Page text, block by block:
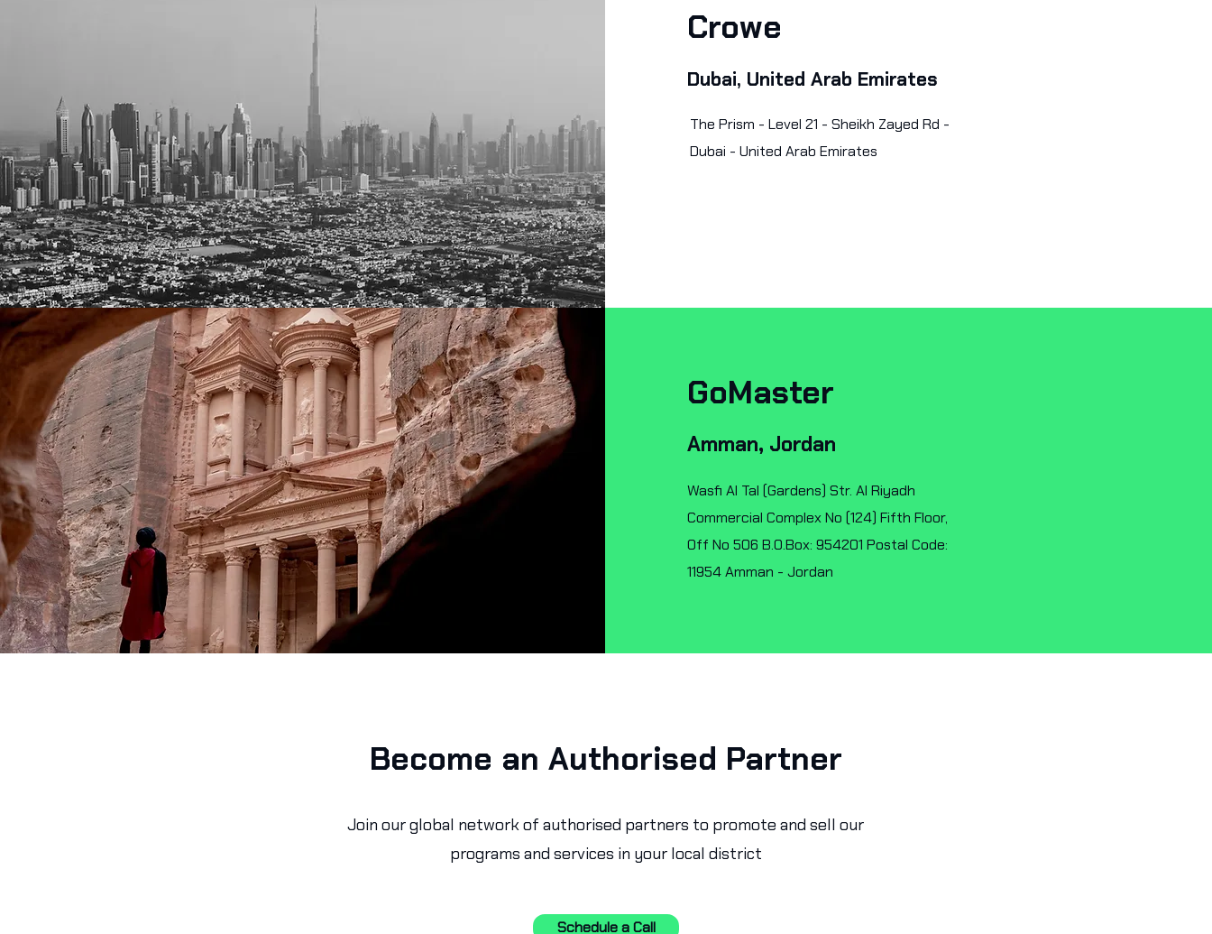
Crowe
Dubai, United Arab Emirates
The Prism - Level 21 - Sheikh Zayed Rd -
Dubai - United Arab Emirates
GoMaster
Amman, Jordan
Wasfi Al Tal (Gardens) Str. Al Riyadh
Commercial Complex No (124) Fifth Floor,
Off No 506 B.O.Box: 954201 Postal Code:
11954 Amman - Jordan
Become an Authorised Partner
Join our global network of authorised partners to promote and sell our
programs and services in your local district
Schedule a Call